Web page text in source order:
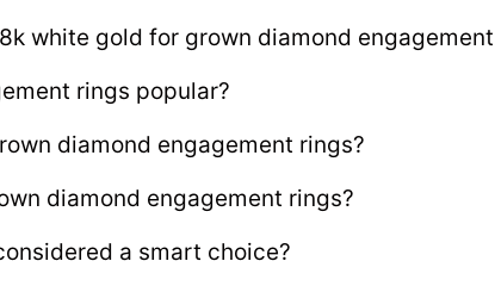
white gold for grown diamond
rings popular?
diamond engagement rings?
diamond engagement rings?
a smart choice?